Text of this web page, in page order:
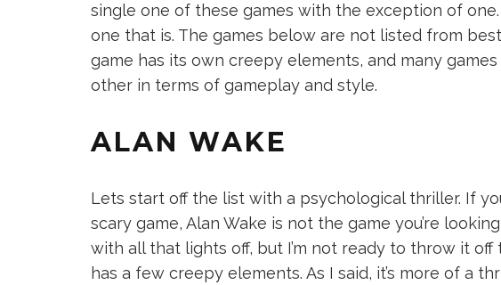
single one of these games with the exception of one.
one that is. The games below are not listed from
game has its own creepy elements, and many
other in terms of gameplay and style.
ALAN WAKE
Lets start off the list with a psychological thriller. If
scary game, Alan Wake is not the game you’re
with all that lights off, but I’m not ready to throw it off
has a few creepy elements. As I said, it’s more of a